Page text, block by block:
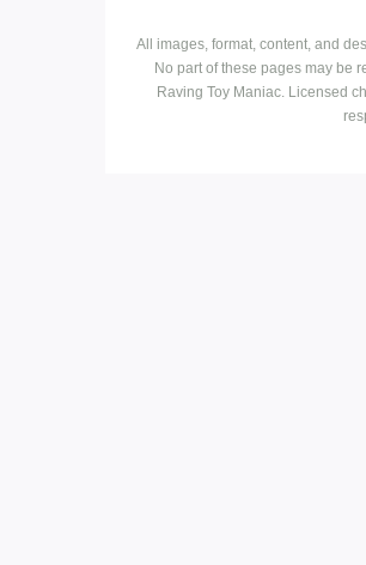
All images, format, content, and
No part of these pages may be
Raving Toy Maniac. Licensed